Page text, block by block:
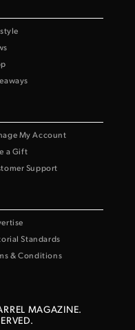
My Account
a Gift
Support
Standards
& Conditions
MAGAZINE.